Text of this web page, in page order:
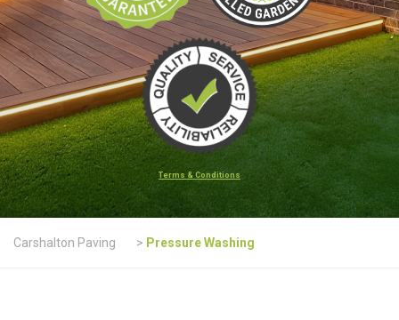
Terms & Conditions
Carshalton Paving > Pressure Washing